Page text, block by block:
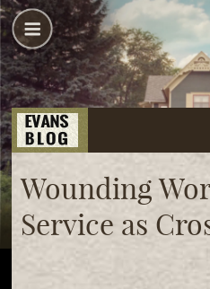
Wounding
Service as